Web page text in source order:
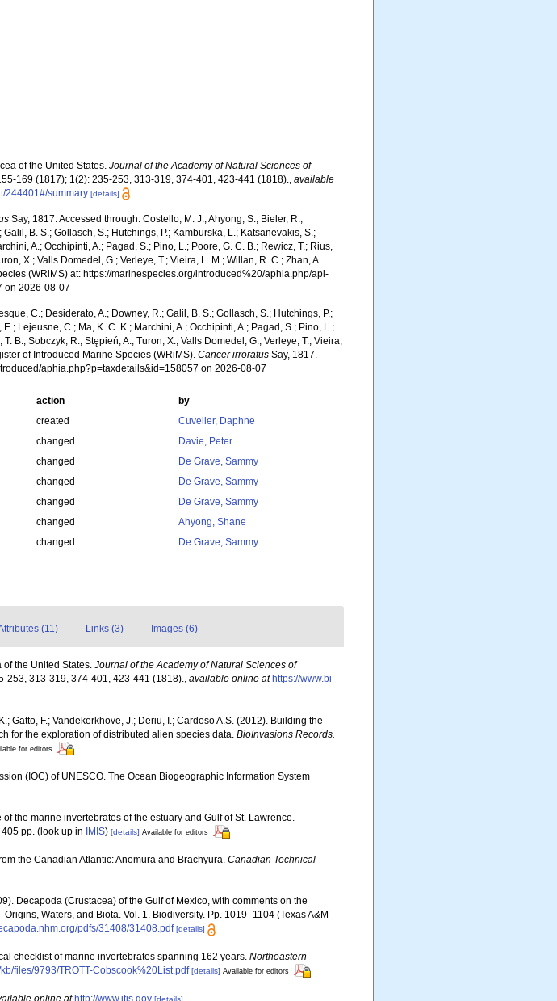
of the United States.Journal of the Academy of Natural Sciences of
169 (1817); 1(2): 235-253, 313-319, 374-401, 423-441 (1818).,available
244401#/summary [details]
Say, 1817. Accessed through: Costello, M. J.; Ahyong, S.; Bieler, R.;
B. S.; Gollasch, S.; Hutchings, P.; Kamburska, L.; Katsanevakis, S.;
A.; Occhipinti, A.; Pagad, S.; Pino, L.; Poore, G. C. B.; Rewicz, T.; Rius,
X.; Valls Domedel, G.; Verleye, T.; Vieira, L. M.; Willan, R. C.; Zhan, A.
(WRiMS) at: https://marinespecies.org/introduced%20/aphia.php/api-
on 2026-08-07
C.; Desiderato, A.; Downey, R.; Galil, B. S.; Gollasch, S.; Hutchings, P.;
Lejeusne, C.; Ma, K. C. K.; Marchini, A.; Occhipinti, A.; Pagad, S.; Pino, L.;
B.; Sobczyk, R.; Stępień, A.; Turon, X.; Valls Domedel, G.; Verleye, T.; Vieira,
of Introduced Marine Species (WRiMS).Cancer irroratus Say, 1817.
aphia.php?p=taxdetails&id=158057 on 2026-08-07
action
by
created
Cuvelier, Daphne
changed
Davie, Peter
changed
De Grave, Sammy
changed
De Grave, Sammy
changed
De Grave, Sammy
changed
Ahyong, Shane
changed De Grave, Sammy
(11) Links (3) Images (6)
of the United States. Journal of the Academy of Natural Sciences of
253, 313-319, 374-401, 423-441 (1818)., available online at https://www.bi
Gatto, F.; Vandekerkhove, J.; Deriu, I.; Cardoso A.S. (2012). Building the
for the exploration of distributed alien species data. BioInvasions Records.
for editors
(IOC) of UNESCO. The Ocean Biogeographic Information System
the marine invertebrates of the estuary and Gulf of St. Lawrence.
405 pp. (look up in IMIS) [details] Available for editors
the Canadian Atlantic: Anomura and Brachyura. Canadian Technical
Decapoda (Crustacea) of the Gulf of Mexico, with comments on the
Waters, and Biota. Vol. 1. Biodiversity. Pp. 1019–1104 (Texas A&M
pdfs/31408/31408.pdf [details]
checklist of marine invertebrates spanning 162 years. Northeastern
files/9793/TROTT-Cobscook%20List.pdf [details] Available for editors
online at http://www.itis.gov [details]